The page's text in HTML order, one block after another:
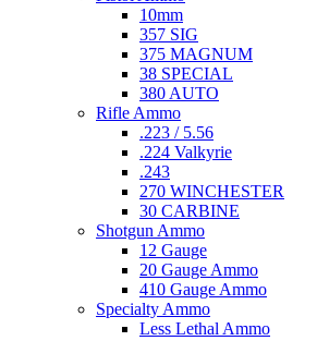
10mm
357 SIG
375 MAGNUM
38 SPECIAL
380 AUTO
Rifle Ammo
.223 / 5.56
.224 Valkyrie
.243
270 WINCHESTER
30 CARBINE
Shotgun Ammo
12 Gauge
20 Gauge Ammo
410 Gauge Ammo
Specialty Ammo
Less Lethal Ammo